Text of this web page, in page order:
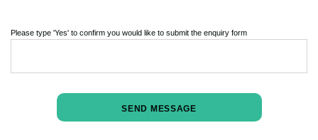
Please type 'Yes' to confirm you would like to submit the enquiry form